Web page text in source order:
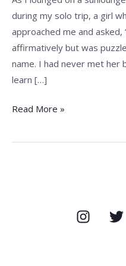
during my solo trip, a girl
approached me and asked,
affirmatively but was
name. I had never met her
learn […]
Read More »